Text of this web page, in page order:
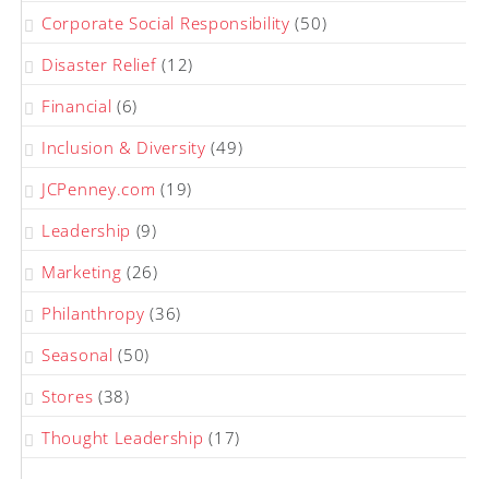
Corporate Social Responsibility (50)
Disaster Relief(12)
Financial (6)
Inclusion & Diversity (49)
JCPenney.com (19)
Leadership (9)
Marketing (26)
Philanthropy (36)
Seasonal (50)
Stores (38)
Thought Leadership (17)